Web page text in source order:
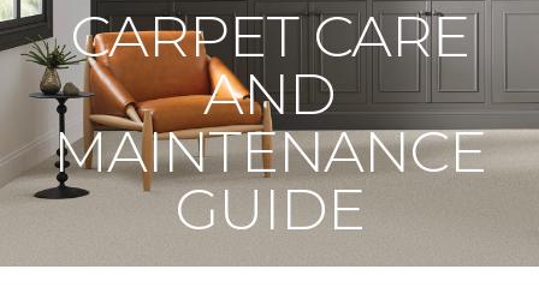
CARPET CARE
AND
MAINTENANCE
GUIDE